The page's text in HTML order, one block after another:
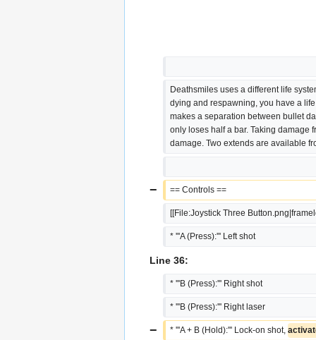
Deathsmiles uses a different life
dying and respawning, you have a
makes a separation between bullet
only loses half a bar. Taking damage
damage. Two extends are available
− == Controls ==
[[File:Joystick Three
* '''A (Press):''' Left shot
Line 36:
* '''B (Press):''' Right shot
* '''B (Press):''' Right laser
− * '''A + B (Hold):''' Lock-on shot,